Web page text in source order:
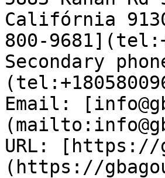
Califórnia
800-
Secondary
Email:
URL: [https://
(https://